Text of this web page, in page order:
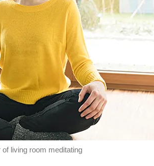
living room meditating